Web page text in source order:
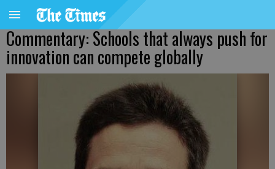
Commentary: Schools that always push for
innovation can compete globally